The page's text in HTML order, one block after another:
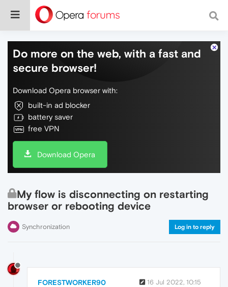
Do more on the web, with a fast and
secure browser!
Download Opera browser with:
built-in ad blocker
battery saver
free VPN
Download Opera
My flow is disconnecting on restarting
browser or rebooting device
Synchronization Log in to reply
FORESTWORKER90 16 Jul 2022, 10:15